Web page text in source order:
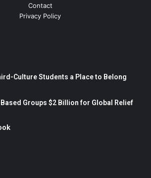
Contact
Privacy Policy
Culture Students a Place to Belong
Groups $2 Billion for Global Relief